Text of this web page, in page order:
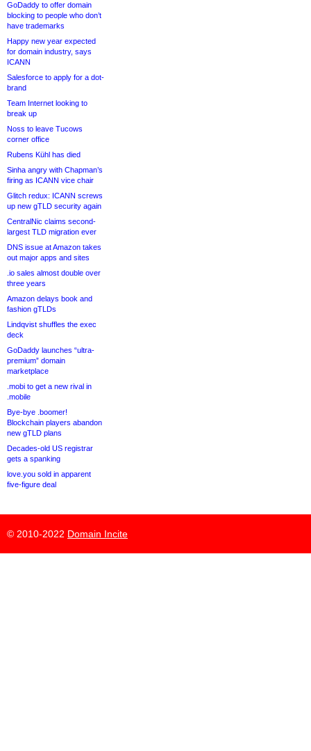
GoDaddy to offer domain
blocking to people who don’t
have trademarks
Happy new year expected
for domain industry, says
ICANN
Salesforce to apply for a dot-
brand
Team Internet looking to
break up
Noss to leave Tucows
corner office
Rubens Kühl has died
Sinha angry with Chapman’s
firing as ICANN vice chair
Glitch redux: ICANN screws
up new gTLD security again
CentralNic claims second-
largest TLD migration ever
DNS issue at Amazon takes
out major apps and sites
.io sales almost double over
three years
Amazon delays book and
fashion gTLDs
Lindqvist shuffles the exec
deck
GoDaddy launches “ultra-
premium” domain
marketplace
.mobi to get a new rival in
.mobile
Bye-bye .boomer!
Blockchain players abandon
new gTLD plans
Decades-old US registrar
gets a spanking
love.you sold in apparent
five-figure deal
© 2010-2022 Domain Incite